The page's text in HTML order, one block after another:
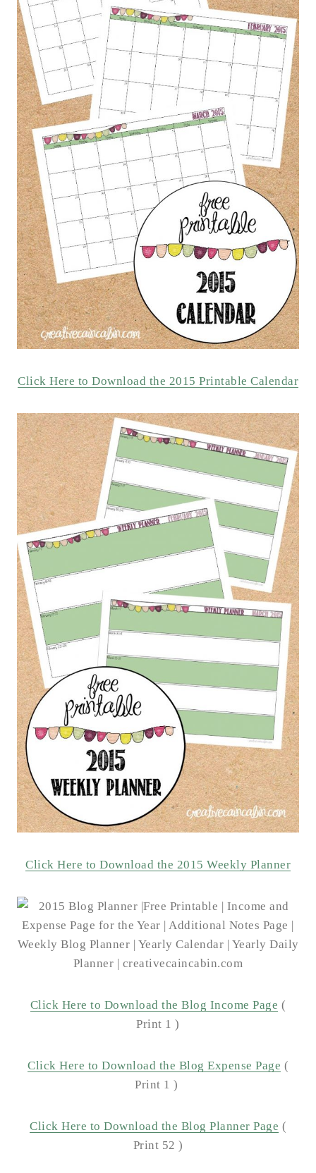
Click Here to Download the 2015 Printable Calendar
Click Here to Download the 2015 Weekly Planner
Click Here to Download the Blog Income Page (
Print 1 )
Click Here to Download the Blog Expense Page (
Print 1 )
Click Here to Download the Blog Planner Page (
Print 52 )